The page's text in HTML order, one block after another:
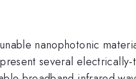
nanophotonic
several